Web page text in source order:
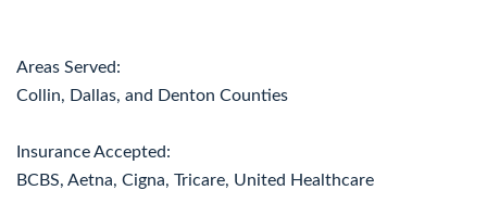
Areas Served:
Collin, Dallas, and Denton Counties
Insurance Accepted:
BCBS, Aetna, Cigna, Tricare, United Healthcare